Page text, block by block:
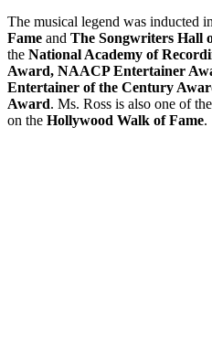
The musical legend was inducted
Fame and The Songwriters Hall
the National Academy of
Award, NAACP Entertainer
Entertainer of the Century
Award. Ms. Ross is also one of
on the Hollywood Walk of Fame.